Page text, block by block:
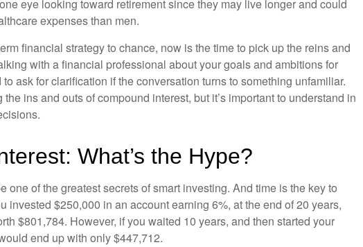
eye looking toward retirement since they may live longer and could
expenses than men.
financial strategy to chance, now is the time to pick up the reins and
with a financial professional about your goals and ambitions for
to ask for clarification if the conversation turns to something unfamiliar.
ins and outs of compound interest, but it’s important to understand in
What’s the Hype?
one of the greatest secrets of smart investing. And time is the key to
invested $250,000 in an account earning 6%, at the end of 20 years,
$801,784. However, if you waited 10 years, and then started your
end up with only $447,712.